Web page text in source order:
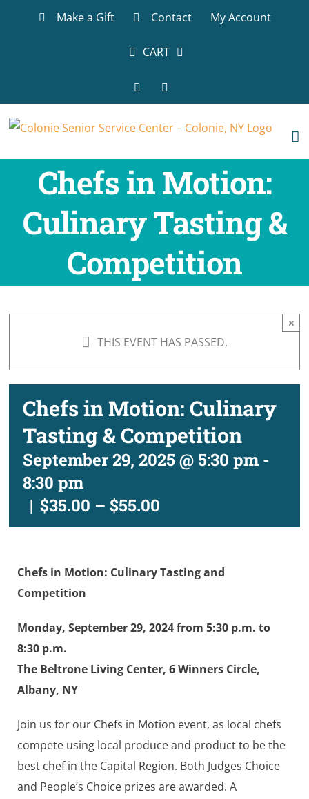
Make a Gift Contact My Account
CART
Facebook
Chefs in Motion:
Culinary Tasting &
Competition
THIS EVENT HAS PASSED.
×
Chefs in Motion: Culinary
Tasting & Competition
September 29, 2025 @ 5:30 pm -
8:30 pm
| $35.00 – $55.00
Chefs in Motion: Culinary Tasting and
Competition
Monday, September 29, 2024 from 5:30 p.m. to
8:30 p.m.
The Beltrone Living Center, 6 Winners Circle,
Albany, NY
Join us for our Chefs in Motion event, as local chefs
compete using local produce and product to be the
best chef in the Capital Region. Both Judges Choice
and People’s Choice prizes are awarded. A